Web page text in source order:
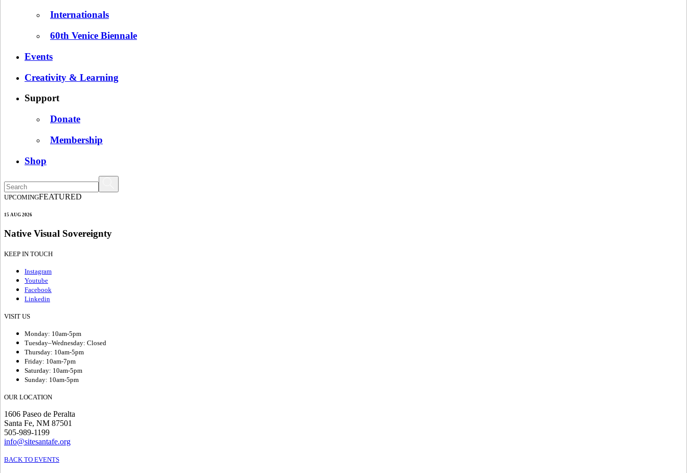
Internationals
60th Venice Biennale
Events
Creativity & Learning
Support
Donate
Membership
Shop
UPCOMINGFEATURED
15 AUG 2026
Native Visual Sovereignty
KEEP IN TOUCH
Instagram
Youtube
Facebook
Linkedin
VISIT US
Monday: 10am-5pm
Tuesday–Wednesday: Closed
Thursday: 10am-5pm
Friday: 10am-7pm
Saturday: 10am-5pm
Sunday: 10am-5pm
OUR LOCATION
1606 Paseo de Peralta
Santa Fe, NM 87501
505-989-1199
info@sitesantafe.org
BACK TO EVENTS